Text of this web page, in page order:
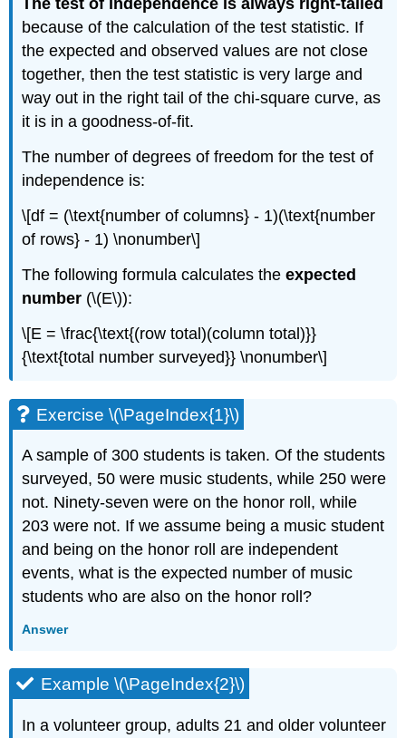
The test of independence is always right-tailed
because of the calculation of the test statistic. If
the expected and observed values are not close
together, then the test statistic is very large and
way out in the right tail of the chi-square curve, as
it is in a goodness-of-fit.
The number of degrees of freedom for the test of
independence is:
\[df = (\text{number of columns} - 1)(\text{number
of rows} - 1) \nonumber\]
The following formula calculates theexpected
number (\(E\)):
\[E = \frac{\text{(row total)(column total)}}
{\text{total number surveyed}} \nonumber\]
Exercise \(\PageIndex{1}\)
A sample of 300 students is taken. Of the students
surveyed, 50 were music students, while 250 were
not. Ninety-seven were on the honor roll, while
203 were not. If we assume being a music student
and being on the honor roll are independent
events, what is the expected number of music
students who are also on the honor roll?
Answer
Example \(\PageIndex{2}\)
In a volunteer group, adults 21 and older volunteer